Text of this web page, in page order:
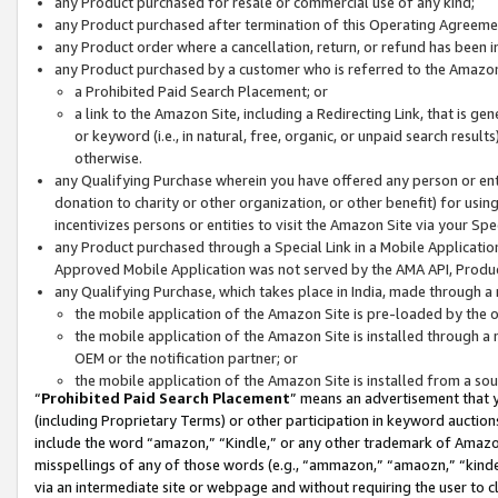
any Product purchased after termination of this Operating
any Product order where a cancellation, return, or refund has been
any Product purchased by a customer who is referred to the
a Prohibited Paid Search Placement; or
a link to the Amazon Site, including a Redirecting Link, that is
or keyword (i.e., in natural, free, organic, or unpaid search
otherwise.
any Qualifying Purchase wherein you have offered any person or
donation to charity or other organization, or other benefit) for
incentivizes persons or entities to visit the Amazon Site via your
any Product purchased through a Special Link in a Mobile
Approved Mobile Application was not served by the AMA API,
any Qualifying Purchase, which takes place in India, made through
the mobile application of the Amazon Site is pre-loaded by the
the mobile application of the Amazon Site is installed through
OEM or the notification partner; or
the mobile application of the Amazon Site is installed from a
“Prohibited Paid Search Placement” means an advertisement
(including Proprietary Terms) or other participation in keyword
include the word “amazon,” “Kindle,” or any other trademark of
misspellings of any of those words (e.g., “ammazon,” “amaozn,”
via an intermediate site or webpage and without requiring the user